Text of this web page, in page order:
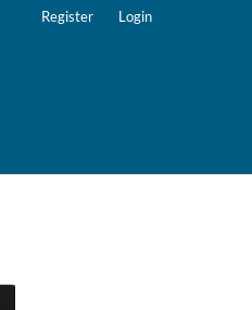
Register Login